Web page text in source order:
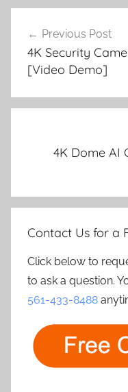
navigation
Previous Post
4K Security
[Video Demo]
4K Dome AI
Contact Us for a
Click below to
to ask a question.
561-433-8488